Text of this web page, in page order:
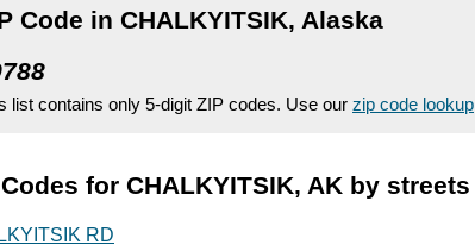
Code in CHALKYITSIK, Alaska
list contains only 5-digit ZIP codes. Use our zip code lookup
for CHALKYITSIK, AK by streets
RD